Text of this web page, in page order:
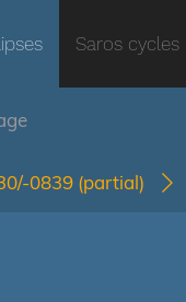
Saros cycles
0839 (partial)